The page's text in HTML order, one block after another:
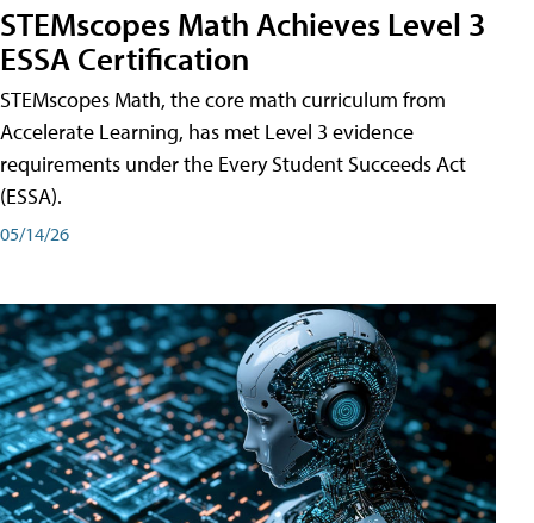
STEMscopes Math Achieves Level 3
ESSA Certification
STEMscopes Math, the core math curriculum from
Accelerate Learning, has met Level 3 evidence
requirements under the Every Student Succeeds Act
(ESSA).
05/14/26